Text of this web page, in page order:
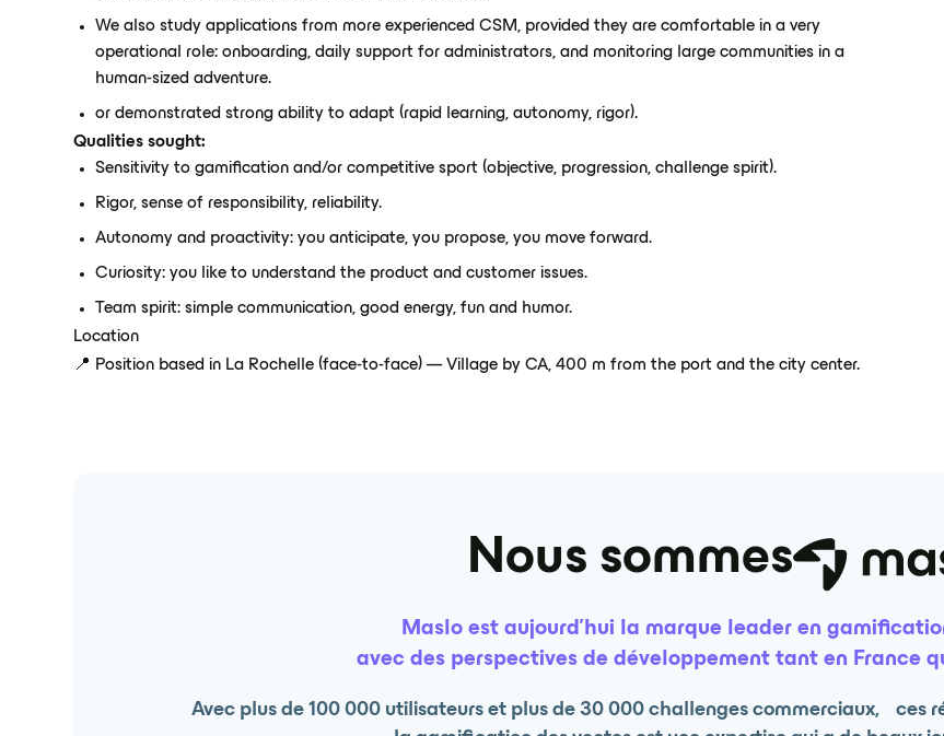
We also study applications from more experienced CSM, provided they are comfortable in a very
operational role: onboarding, daily support for administrators, and monitoring large communities in a
human-sized adventure.
or demonstrated strong ability to adapt (rapid learning, autonomy, rigor).
Qualities sought:
Sensitivity to gamification and/or competitive sport (objective, progression, challenge spirit).
Rigor, sense of responsibility, reliability.
Autonomy and proactivity: you anticipate, you propose, you move forward.
Curiosity: you like to understand the product and customer issues.
Team spirit: simple communication, good energy, fun and humor.
Location
📍 Position based in La Rochelle (face-to-face) — Village by CA, 400 m from the port and the city center.
Nous sommes
Maslo est aujourd’hui la marque leader en
avec des perspectives de développement tant en France
Avec plus de 100 000 utilisateurs et plus de 30 000 challenges commerciaux, ces